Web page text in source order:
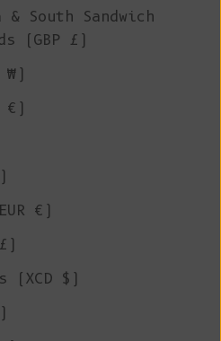
& South Sandwich
(GBP £)
₩)
€)
€)
$)